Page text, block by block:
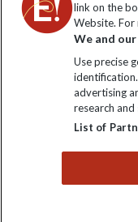
link on the
Website. For
We and
Use precise
advertising
research
List of